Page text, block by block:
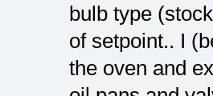
bulb type
of setpoint.. I
the oven and